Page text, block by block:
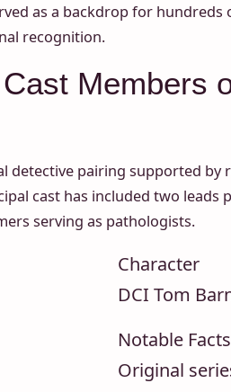
as a backdrop for
recognition.
Members
detective pairing supported by
cast has included two leads
serving as pathologists.
Character
DCI Tom
Notable Facts
Original